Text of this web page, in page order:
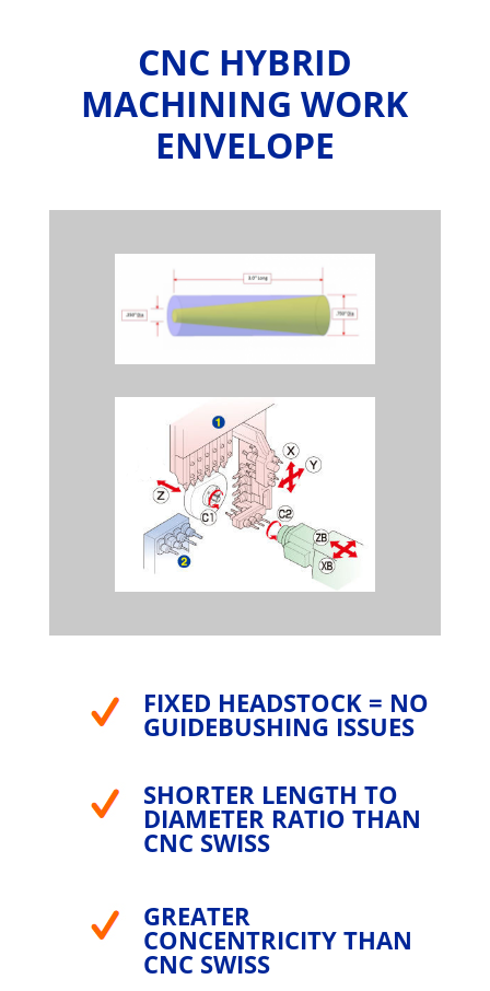
CNC HYBRID
MACHINING WORK
ENVELOPE
FIXED HEADSTOCK = NO
GUIDEBUSHING ISSUES
SHORTER LENGTH TO
DIAMETER RATIO THAN
CNC SWISS
GREATER
CONCENTRICITY THAN
CNC SWISS